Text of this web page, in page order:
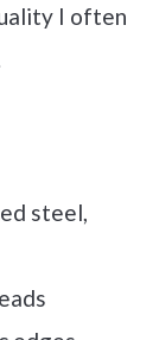
I often
steel,